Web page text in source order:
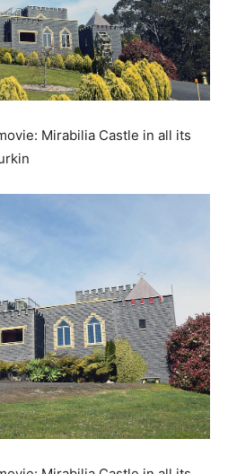
Mirabilia Castle in all its